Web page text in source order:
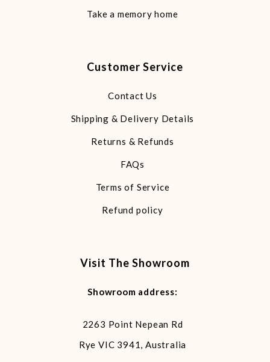
Take a memory home
Customer Service
Contact Us
Shipping & Delivery Details
Returns & Refunds
FAQs
Terms of Service
Refund policy
Visit The Showroom
Showroom address:
2263 Point Nepean Rd
Rye VIC 3941, Australia